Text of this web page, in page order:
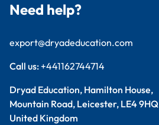
Need help?
export@dryadeducation.com
Call us: +441162744714
Dryad Education, Hamilton House,
Mountain Road, Leicester, LE4 9HQ
United Kingdom